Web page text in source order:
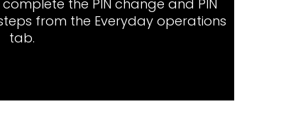
the PIN change and PIN
from the Everyday operations
tab.